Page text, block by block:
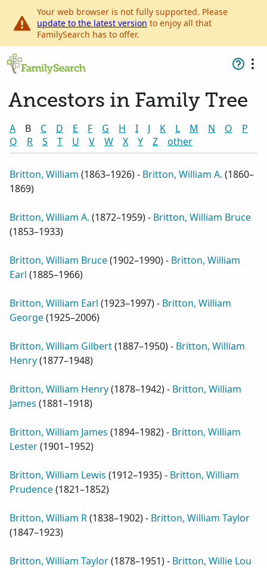
Your web browser is not fully supported. Please
update to the latest version to enjoy all that
FamilySearch has to offer.
Ancestors in Family Tree
A B C D E F G H I J K L M N O
P
Q
R S T U V W X Y Z other
Britton, William (1863–1926) - Britton, William A. (1860–
1869)
Britton, William A. (1872–1959) - Britton, William Bruce
(1853–1933)
Britton, William Bruce(1902–1990) - Britton, William
Earl (1885–1966)
Britton, William Earl (1923–1997) - Britton, William
George(1925–2006)
Britton, William Gilbert(1887–1950) - Britton, William
Henry(1877–1948)
Britton, William Henry(1878–1942) - Britton, William
James (1881–1918)
Britton, William James (1894–1982) - Britton, William
Lester(1901–1952)
Britton, William Lewis (1912–1935) - Britton, William
Prudence(1821–1852)
Britton, William R(1838–1902) - Britton, William Taylor
(1847–1923)
Britton, William Taylor(1878–1951) - Britton, Willie Lou